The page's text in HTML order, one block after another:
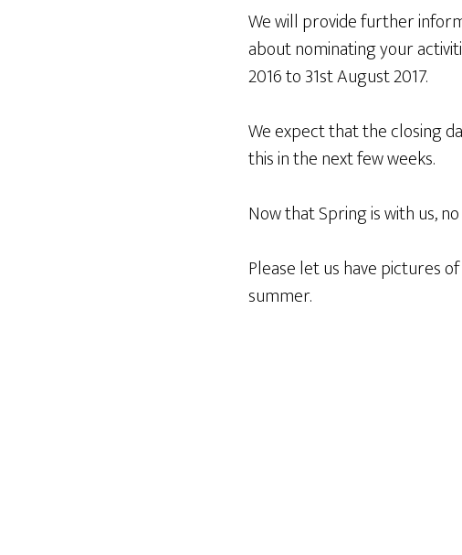
We will provide further
about nominating your
2016 to 31st August 2017.
We expect that the closing
this in the next few weeks.
Now that Spring is with us,
Please let us have pictures
summer.